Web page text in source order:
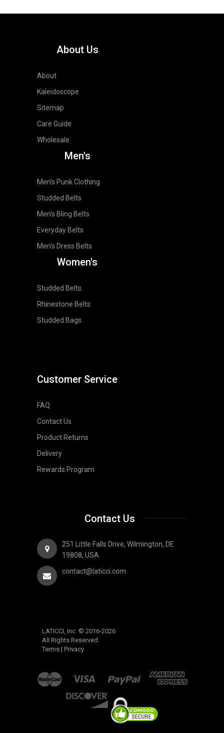
About Us
About
Kaleidoscope
Sitemap
Care Guide
Wholesale
Men's
Men's Punk Clothing
Studded Belts
Men's Bling Belts
Everyday Belts
Men's Dress Belts
Women's
Studded Belts
Rhinestone Belts
Studded Bags
Customer Service
FAQ
Contact Us
Product Returns
Delivery
Rewards Program
Contact Us
251 Little Falls Drive, Wilmington, DE
19808, USA
contact@laticci.com
LATICCI, Inc © 2016-2026
All Rights Reserved
Terms | Privacy